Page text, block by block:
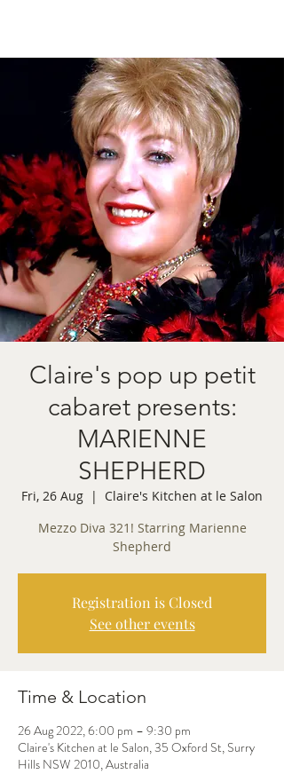
Claire's pop up petit
cabaret presents:
MARIENNE
SHEPHERD
Fri, 26 Aug
  |
Claire's Kitchen at le Salon
Mezzo Diva 321! Starring Marienne
Shepherd
Registration is Closed
See other events
Time & Location
26 Aug 2022, 6:00 pm – 9:30 pm
Claire's Kitchen at le Salon, 35 Oxford St, Surry
Hills NSW 2010, Australia